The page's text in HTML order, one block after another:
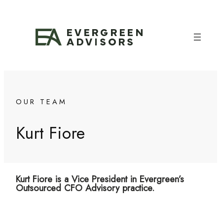
OUR TEAM
Kurt Fiore
Kurt Fiore is a Vice President in Evergreen’s
Outsourced CFO Advisory practice.